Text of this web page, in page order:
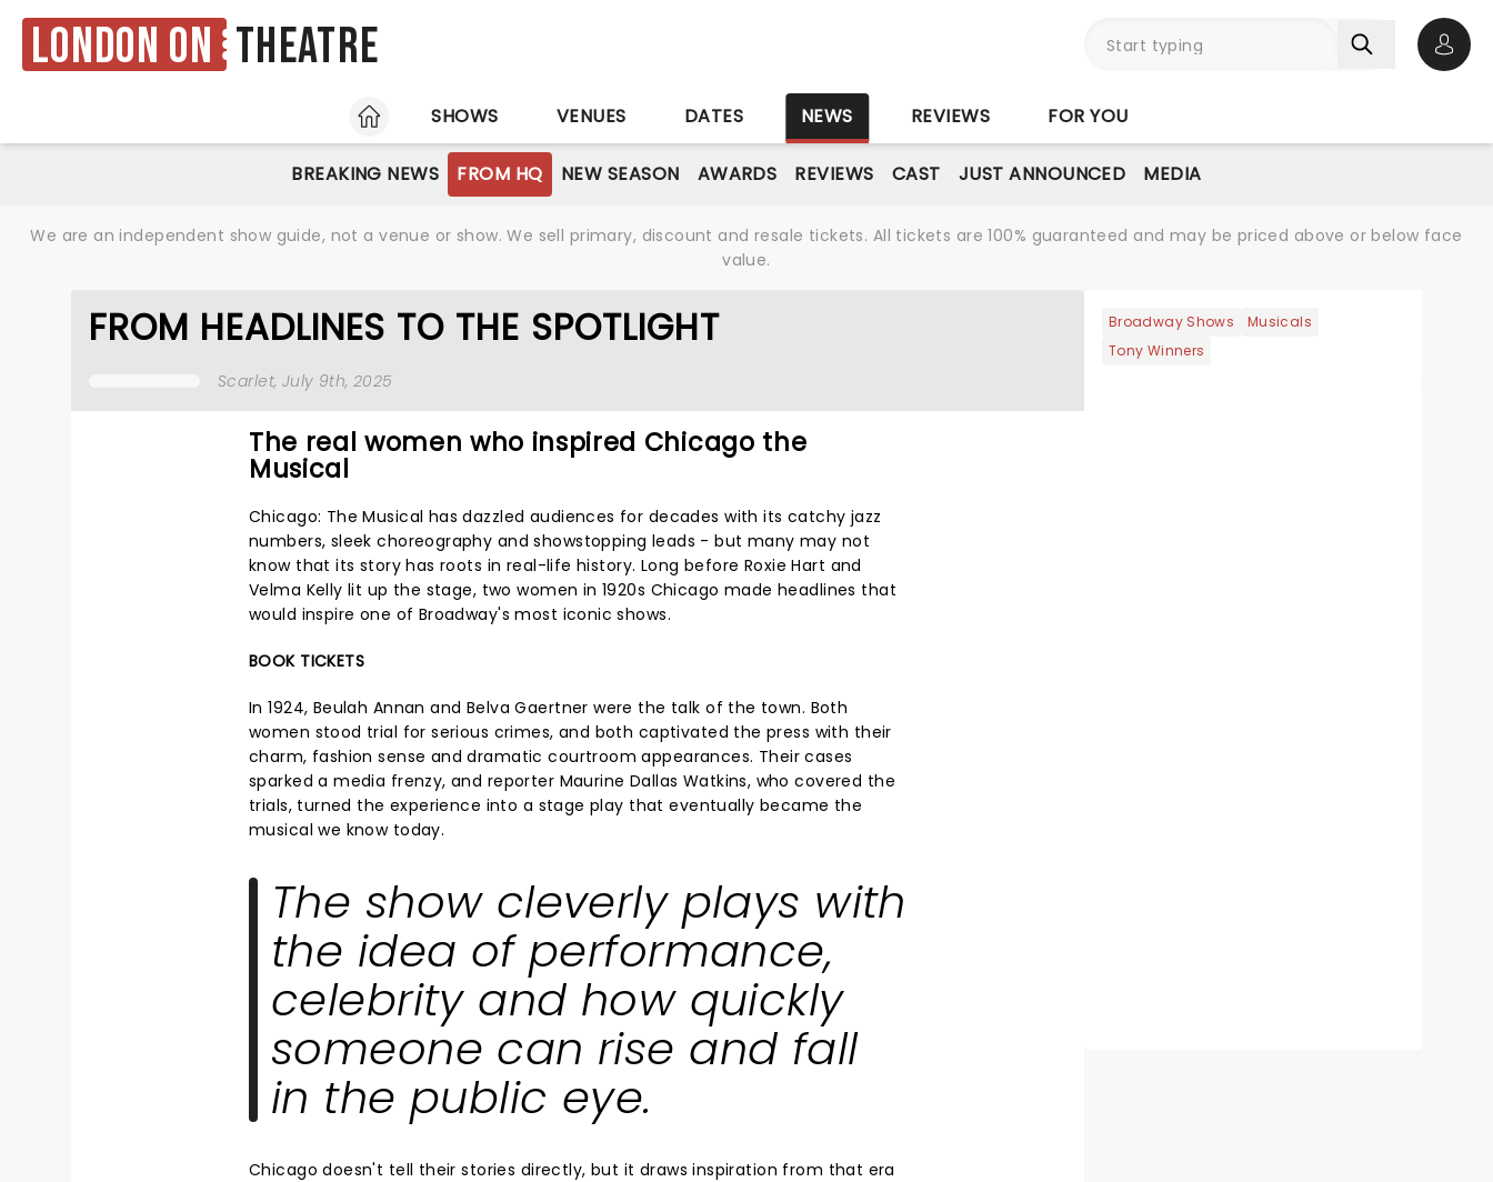
London ON Theatre
HOME
SHOWS VENUES DATES NEWS REVIEWS FOR YOU
BREAKING NEWS FROM HQ NEW SEASON AWARDS REVIEWS CAST JUST ANNOUNCED MEDIA
We are an independent show guide, not a venue or show. We sell primary, discount and resale tickets. All tickets are 100% guaranteed and may be priced above or below face
value.
FROM HEADLINES TO THE SPOTLIGHT
Scarlet, July 9th, 2025
The real women who inspired Chicago the
Musical
Chicago: The Musical has dazzled audiences for decades with its catchy jazz
numbers, sleek choreography and showstopping leads - but many may not
know that its story has roots in real-life history. Long before Roxie Hart and
Velma Kelly lit up the stage, two women in 1920s Chicago made headlines that
would inspire one of Broadway's most iconic shows.
BOOK TICKETS
In 1924, Beulah Annan and Belva Gaertner were the talk of the town. Both
women stood trial for serious crimes, and both captivated the press with their
charm, fashion sense and dramatic courtroom appearances. Their cases
sparked a media frenzy, and reporter Maurine Dallas Watkins, who covered the
trials, turned the experience into a stage play that eventually became the
musical we know today.
The show cleverly plays with
the idea of performance,
celebrity and how quickly
someone can rise and fall
in the public eye.
Chicago doesn't tell their stories directly, but it draws inspiration from that era
Broadway Shows
Musicals
Tony Winners